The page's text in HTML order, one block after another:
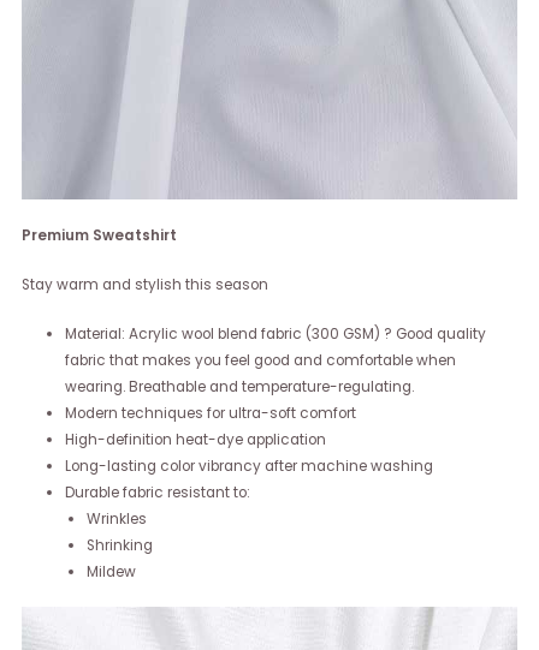
Premium Sweatshirt
Stay warm and stylish this season
Material: Acrylic wool blend fabric (300 GSM) ? Good quality
fabric that makes you feel good and comfortable when
wearing. Breathable and temperature-regulating.
Modern techniques for ultra-soft comfort
High-definition heat-dye application
Long-lasting color vibrancy after machine washing
Durable fabric resistant to:
Wrinkles
Shrinking
Mildew